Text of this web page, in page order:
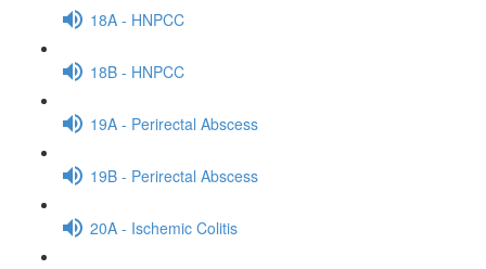
18A - HNPCC
18B - HNPCC
19A - Perirectal Abscess
19B - Perirectal Abscess
20A - Ischemic Colitis